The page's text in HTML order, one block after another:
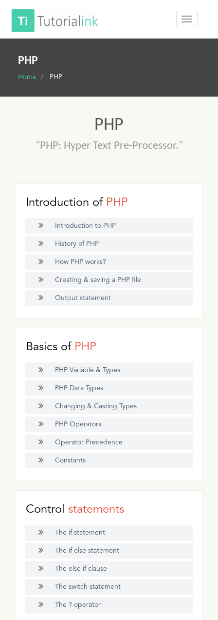
PHP
Home PHP
PHP
"PHP: Hyper Text Pre-Processor."
Introduction of PHP
Introduction to PHP
History of PHP
How PHP works?
Creating & saving a PHP file
Output statement
Basics of PHP
PHP Variable & Types
PHP Data Types
Changing & Casting Types
PHP Operators
Operator Precedence
Constants
Control statements
The if statement
The if else statement
The else if clause
The switch statement
The ? operator